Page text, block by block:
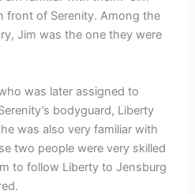
front of Serenity. Among the
Jim was the one they were
was later assigned to
bodyguard, Liberty
was also very familiar with
two people were very skilled
to follow Liberty to Jensburg